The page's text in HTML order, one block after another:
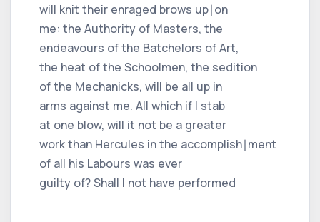
will knit their enraged brows up∣on
me: the Authority of Masters, the
endeavours of the Batchelors of Art,
the heat of the Schoolmen, the sedition
of the Mechanicks, will be all up in
arms against me. All which if I stab
at one blow, will it not be a greater
work than Hercules in the accomplish∣ment
of all his Labours was ever
guilty of? Shall I not have performed